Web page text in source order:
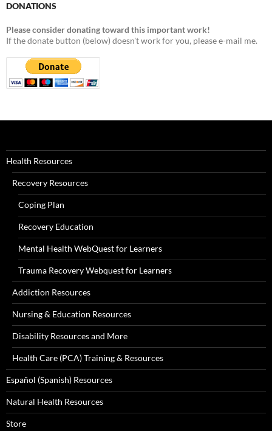
DONATIONS
Please consider donating toward this important work!
If the donate button (below) doesn't work for you, please e-mail me.
Health Resources
Recovery Resources
Coping Plan
Recovery Education
Mental Health WebQuest for Learners
Trauma Recovery Webquest for Learners
Addiction Resources
Nursing & Education Resources
Disability Resources and More
Health Care (PCA) Training & Resources
Español (Spanish) Resources
Natural Health Resources
Store